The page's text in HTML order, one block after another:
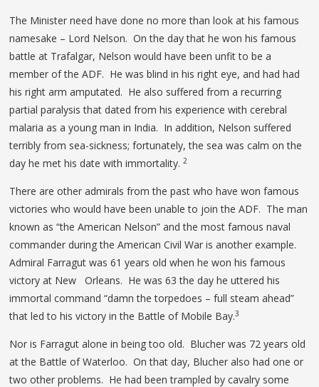
The Minister need have done no more than look at his famous
namesake – Lord Nelson. On the day that he won his famous
battle at Trafalgar, Nelson would have been unfit to be a
member of the ADF. He was blind in his right eye, and had had
his right arm amputated. He also suffered from a recurring
partial paralysis that dated from his experience with cerebral
malaria as a young man in India. In addition, Nelson suffered
terribly from sea-sickness; fortunately, the sea was calm on the
day he met his date with immortality.2
There are other admirals from the past who have won famous
victories who would have been unable to join the ADF. The man
known as “the American Nelson” and the most famous naval
commander during the American Civil War is another example.
Admiral Farragut was 61 years old when he won his famous
victory at New Orleans. He was 63 the day he uttered his
immortal command “damn the torpedoes – full steam ahead”
that led to his victory in the Battle of Mobile Bay.3
Nor is Farragut alone in being too old. Blucher was 72 years old
at the Battle of Waterloo. On that day, Blucher also had one or
two other problems. He had been trampled by cavalry some